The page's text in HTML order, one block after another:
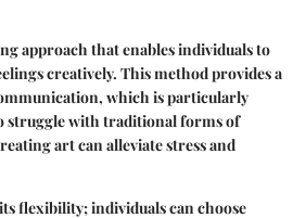
approach that enables individuals to
creatively. This method provides a
which is particularly
struggle with traditional forms of
art can alleviate stress and
flexibility; individuals can choose